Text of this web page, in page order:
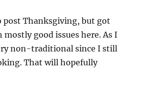
post Thanksgiving, but got
good issues here. As I
non-traditional since I still
That will hopefully